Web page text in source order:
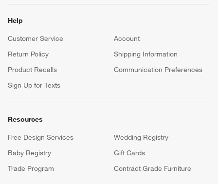
Help
Customer Service
Account
Return Policy
Shipping Information
Product Recalls
Communication Preferences
Sign Up for Texts
Resources
Free Design Services
Wedding Registry
Baby Registry
Gift Cards
Trade Program
Contract Grade Furniture